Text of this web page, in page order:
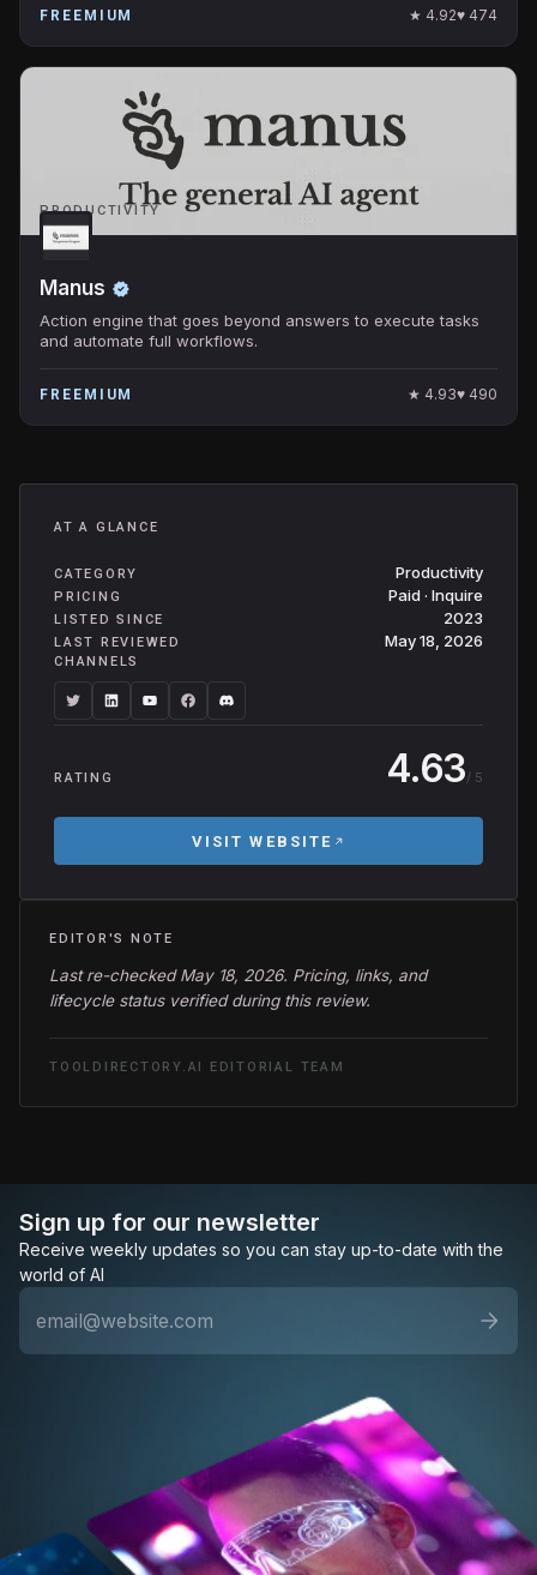
FREEMIUM ★ 4.92♥ 474
PRODUCTIVITY
Manus
Action engine that goes beyond answers to execute tasks
and automate full workflows.
FREEMIUM ★ 4.93♥ 490
AT A GLANCE
CATEGORY Productivity
PRICING Paid · Inquire
LISTED SINCE 2023
LAST REVIEWED May 18, 2026
CHANNELS
RATING 4.63/ 5
VISIT WEBSITE
EDITOR'S NOTE
Last re-checked May 18, 2026. Pricing, links, and
lifecycle status verified during this review.
TOOLDIRECTORY.AI EDITORIAL TEAM
Sign up for our newsletter
Receive weekly updates so you can stay up-to-date with the
world of AI